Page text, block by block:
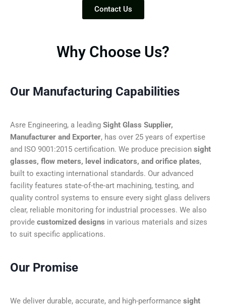
Contact Us
Why Choose Us?
Our Manufacturing Capabilities
Asre Engineering, a leading Sight Glass Supplier,
Manufacturer and Exporter, has over 25 years of expertise
and ISO 9001:2015 certification. We produce precision sight
glasses, flow meters, level indicators, and orifice plates,
built to exacting international standards. Our advanced
facility features state-of-the-art machining, testing, and
quality control systems to ensure every sight glass delivers
clear, reliable monitoring for industrial processes. We also
provide customized designs in various materials and sizes
to suit specific applications.
Our Promise
We deliver durable, accurate, and high-performance sight